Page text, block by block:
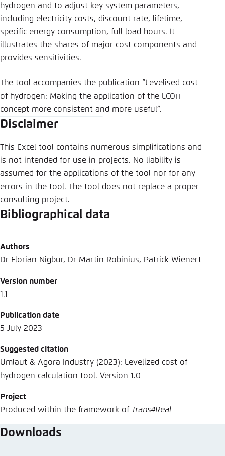
hydrogen and to adjust key system parameters,
including electricity costs, discount rate, lifetime,
specific energy consumption, full load hours. It
illustrates the shares of major cost components and
provides sensitivities.
The tool accompanies the publication “Levelised cost
of hydrogen: Making the application of the LCOH
concept more consistent and more useful”.
Disclaimer
This Excel tool contains numerous simplifications and
is not intended for use in projects. No liability is
assumed for the applications of the tool nor for any
errors in the tool. The tool does not replace a proper
consulting project.
Bibliographical data
Authors
Dr Florian Nigbur, Dr Martin Robinius, Patrick Wienert
Version number
1.1
Publication date
5 July 2023
Suggested citation
Umlaut & Agora Industry (2023): Levelized cost of
hydrogen calculation tool. Version 1.0
Project
Produced within the framework of Trans4Real
Downloads
Save settings for this website in your
browser